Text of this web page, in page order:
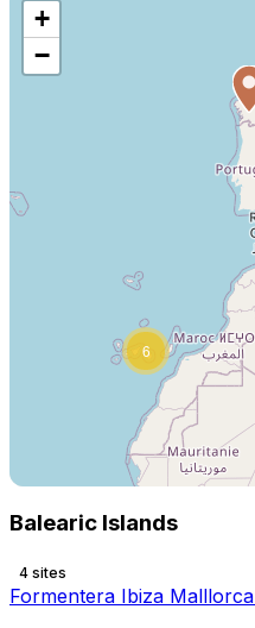
6
+
−
Balearic Islands
4 sites
Formentera Ibiza Malllorca